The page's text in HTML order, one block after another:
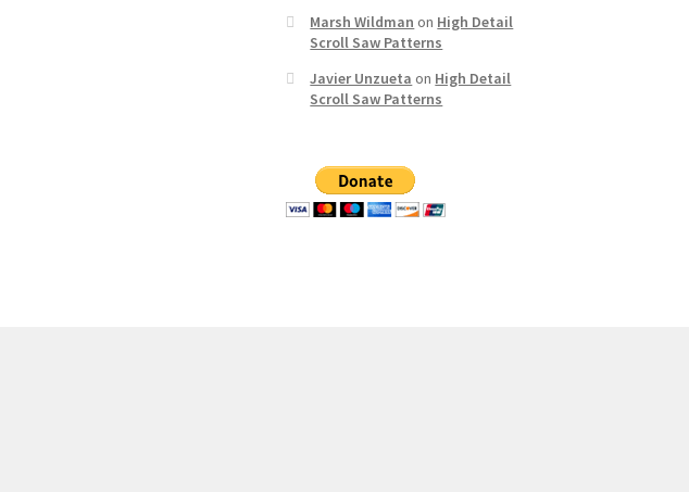
Marsh Wildman on High Detail
Scroll Saw Patterns
Javier Unzueta on High Detail
Scroll Saw Patterns